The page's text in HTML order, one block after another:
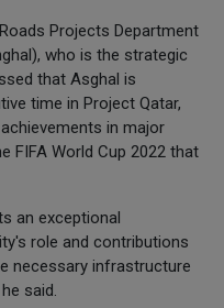
Projects Department
who is the strategic
that Asghal is
time in Project Qatar,
in major
FIFA World Cup 2022 that
an exceptional
role and contributions
necessary infrastructure
said.